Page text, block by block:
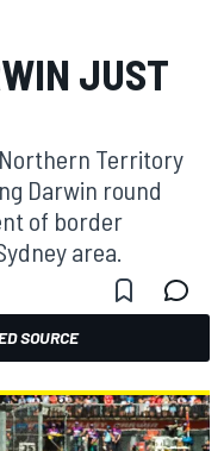
JUST
Territory
Darwin round
of border
area.
SOURCE